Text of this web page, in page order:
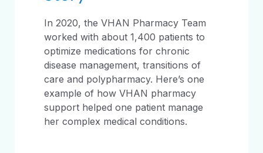
In 2020, the VHAN Pharmacy Team
worked with about 1,400 patients to
optimize medications for chronic
disease management, transitions of
care and polypharmacy. Here’s one
example of how VHAN pharmacy
support helped one patient manage
her complex medical conditions.